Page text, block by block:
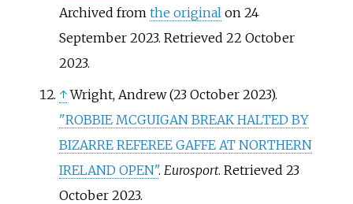
Archived from the original on 24
September 2023. Retrieved 22 October
2023.
↑ Wright, Andrew (23 October 2023).
"ROBBIE MCGUIGAN BREAK HALTED BY
BIZARRE REFEREE GAFFE AT NORTHERN
IRELAND OPEN". Eurosport. Retrieved 23
October2023.